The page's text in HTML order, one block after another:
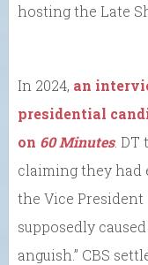
hosting the Late
In 2024, an
presidential
on 60 Minutes. DT
claiming they
the Vice
supposedly
anguish.” CBS